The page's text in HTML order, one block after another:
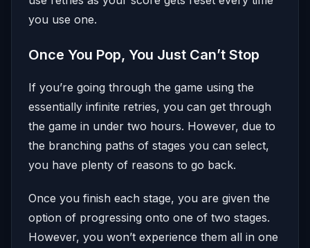
you use one.
Once You Pop, You Just Can’t Stop
If you’re going through the game using the
essentially infinite retries, you can get through
the game in under two hours. However, due to
the branching paths of stages you can select,
you have plenty of reasons to go back.
Once you finish each stage, you are given the
option of progressing onto one of two stages.
However, you won’t experience them all in one